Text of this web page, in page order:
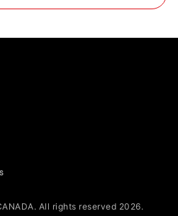
All rights reserved 2026.